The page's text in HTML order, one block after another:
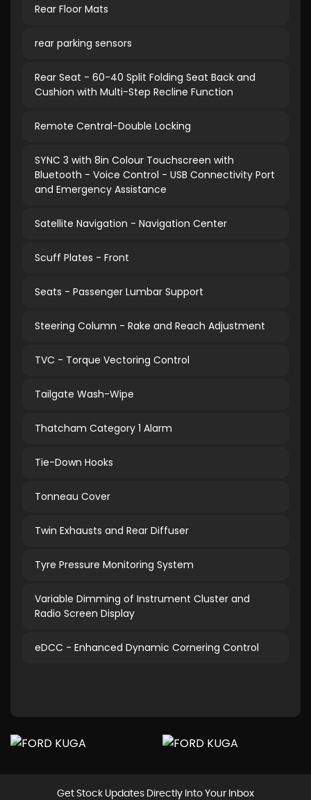
Rear Floor Mats
rear parking sensors
Rear Seat - 60-40 Split Folding Seat Back and
Cushion with Multi-Step Recline Function
Remote Central-Double Locking
SYNC 3 with 8in Colour Touchscreen with
Bluetooth - Voice Control - USB Connectivity Port
and Emergency Assistance
Satellite Navigation - Navigation Center
Scuff Plates - Front
Seats - Passenger Lumbar Support
Steering Column - Rake and Reach Adjustment
TVC - Torque Vectoring Control
Tailgate Wash-Wipe
Thatcham Category 1 Alarm
Tie-Down Hooks
Tonneau Cover
Twin Exhausts and Rear Diffuser
Tyre Pressure Monitoring System
Variable Dimming of Instrument Cluster and
Radio Screen Display
eDCC - Enhanced Dynamic Cornering Control
Get Stock Updates Directly Into Your Inbox